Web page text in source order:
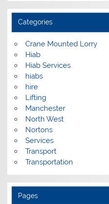
Categories
Crane Mounted Lorry
Hiab
Hiab Services
hiabs
hire
Lifting
Manchester
North West
Nortons
Services
Transport
Transportation
Pages